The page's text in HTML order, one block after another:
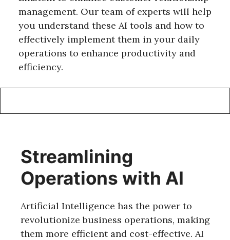
management. Our team of experts will help
you understand these AI tools and how to
effectively implement them in your daily
operations to enhance productivity and
efficiency.
Streamlining
Operations with AI
Artificial Intelligence has the power to
revolutionize business operations, making
them more efficient and cost-effective. AI